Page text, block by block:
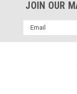
JOIN OUR
Email
Address